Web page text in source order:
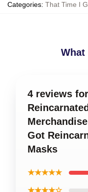
Categories: That Time I
What
4 reviews
Got
Masks
★★★★★
★★★★☆